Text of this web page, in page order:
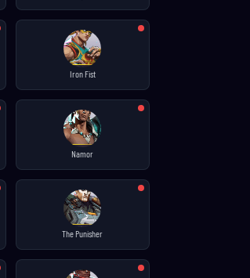
Iron Fist
Namor
The Punisher